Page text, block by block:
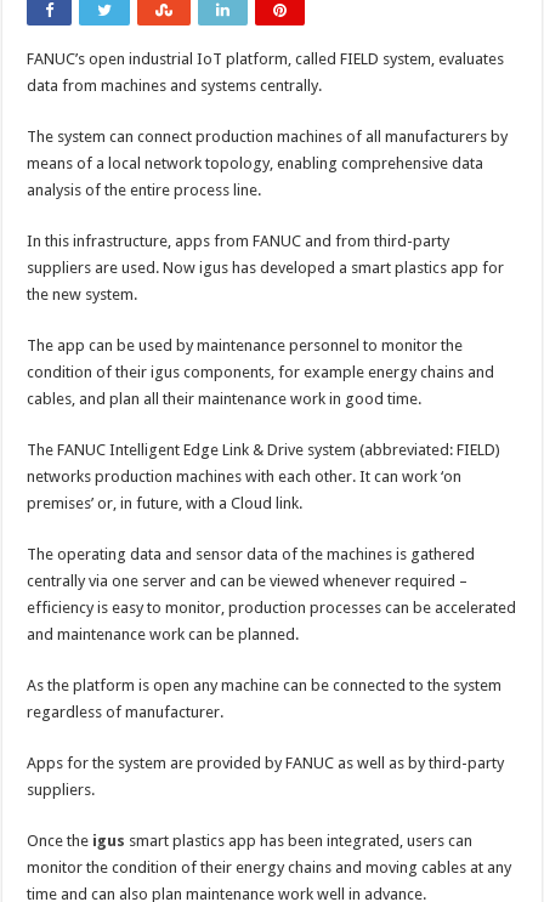
app
FIELD
FANUC’s open industrial IoT platform, called FIELD system, evaluates
data from machines and systems centrally.
The system can connect production machines of all manufacturers by
means of a local network topology, enabling comprehensive data
analysis of the entire process line.
In this infrastructure, apps from FANUC and from third-party
suppliers are used. Now igus has developed a smart plastics app for
the new system.
The app can be used by maintenance personnel to monitor the
condition of their igus components, for example energy chains and
cables, and plan all their maintenance work in good time.
The FANUC Intelligent Edge Link & Drive system (abbreviated: FIELD)
networks production machines with each other. It can work ‘on
premises’ or, in future, with a Cloud link.
The operating data and sensor data of the machines is gathered
centrally via one server and can be viewed whenever required –
efficiency is easy to monitor, production processes can be accelerated
and maintenance work can be planned.
As the platform is open any machine can be connected to the system
regardless of manufacturer.
Apps for the system are provided by FANUC as well as by third-party
suppliers.
Once the igus smart plastics app has been integrated, users can
monitor the condition of their energy chains and moving cables at any
time and can also plan maintenance work well in advance.